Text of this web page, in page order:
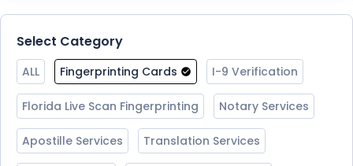
Select Category
ALL Fingerprinting Cards I-9 Verification
Florida Live Scan Fingerprinting Notary Services
Apostille Services Translation Services